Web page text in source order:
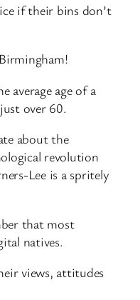
if their bins don’t
average age of a
over 60.
about the
revolution
Lee is a spritely
that most
natives.
views, attitudes